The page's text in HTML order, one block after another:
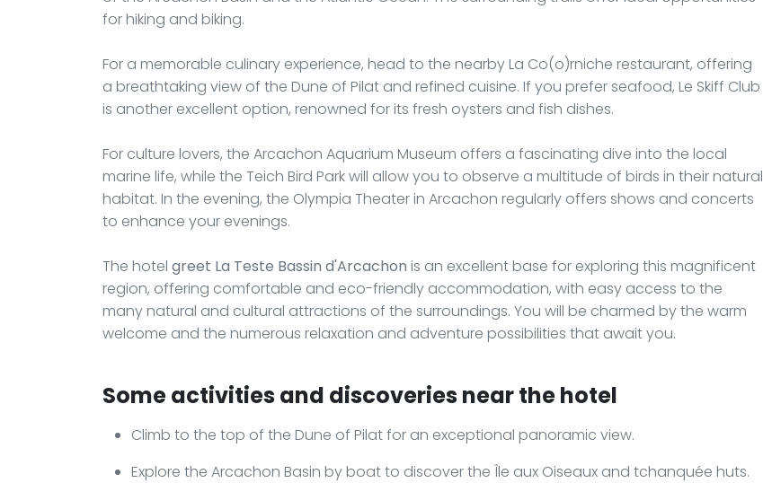
for hiking and biking.
For a memorable culinary experience, head to the nearby La Co(o)rniche restaurant, offering
a breathtaking view of the Dune of Pilat and refined cuisine. If you prefer seafood, Le Skiff Club
is another excellent option, renowned for its fresh oysters and fish dishes.
For culture lovers, the Arcachon Aquarium Museum offers a fascinating dive into the local
marine life, while the Teich Bird Park will allow you to observe a multitude of birds in their natural
habitat. In the evening, the Olympia Theater in Arcachon regularly offers shows and concerts
to enhance your evenings.
The hotel greet La Teste Bassin d'Arcachon is an excellent base for exploring this magnificent
region, offering comfortable and eco-friendly accommodation, with easy access to the
many natural and cultural attractions of the surroundings. You will be charmed by the warm
welcome and the numerous relaxation and adventure possibilities that await you.
Some activities and discoveries near the hotel
Climb to the top of the Dune of Pilat for an exceptional panoramic view.
Explore the Arcachon Basin by boat to discover the Île aux Oiseaux and tchanquée huts.